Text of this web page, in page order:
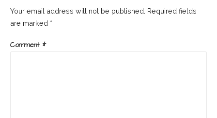
Your email address will not be published. Required fields
are marked *
Comment *